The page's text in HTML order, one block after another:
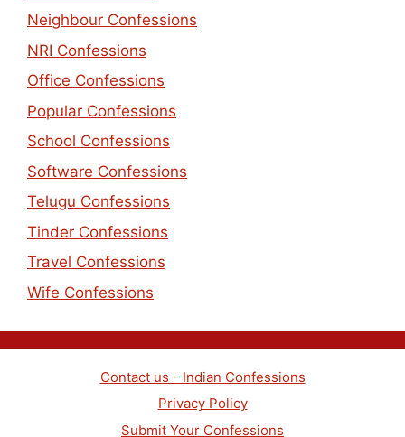
Neighbour Confessions
NRI Confessions
Office Confessions
Popular Confessions
School Confessions
Software Confessions
Telugu Confessions
Tinder Confessions
Travel Confessions
Wife Confessions
Contact us - Indian Confessions
Privacy Policy
Submit Your Confessions